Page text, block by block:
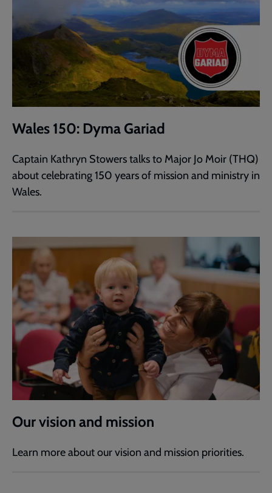
Wales 150: Dyma Gariad
Captain Kathryn Stowers talks to Major Jo Moir (THQ)
about celebrating 150 years of mission and ministry in
Wales.
Our vision and mission
Learn more about our vision and mission priorities.